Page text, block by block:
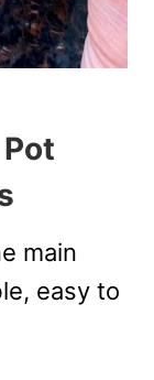
main
easy to